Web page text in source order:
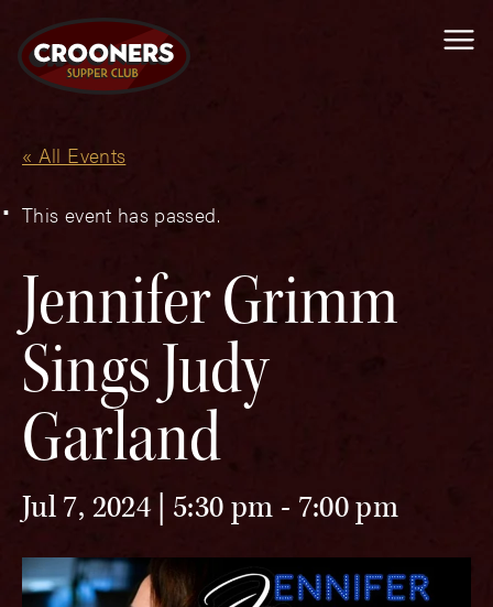
« All Events
This event has passed.
Jennifer Grimm
Sings Judy
Garland
Jul 7, 2024 | 5:30 pm - 7:00 pm